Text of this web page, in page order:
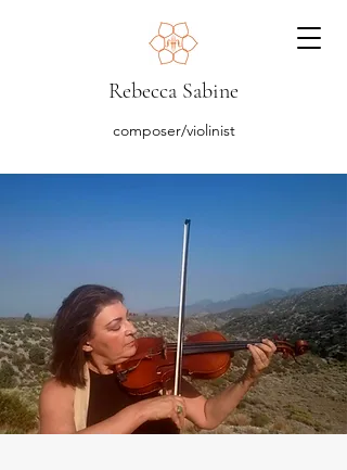
Rebecca Sabine
composer/violinist